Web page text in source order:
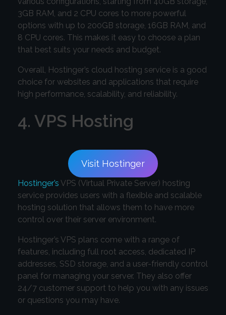
3GB RAM, and 2 CPU cores to more powerful
options with up to 200GB storage, 16GB RAM, and
8 CPU cores. This makes it easy to choose a plan
that best suits your needs and budget.
Overall, Hostinger’s cloud hosting service is a good
choice for websites and applications that require
high performance, scalability, and reliability.
4. VPS Hosting
Visit Hostinger
Hostinger’s VPS (Virtual Private Server) hosting
service provides users with a flexible and scalable
hosting solution that allows them to have more
control over their server environment.
Hostinger’s VPS plans come with a range of
features, including full root access, dedicated IP
addresses, SSD storage, and a user-friendly control
panel for managing your server. They also offer
24/7 customer support to help you with any issues
or questions you may have.